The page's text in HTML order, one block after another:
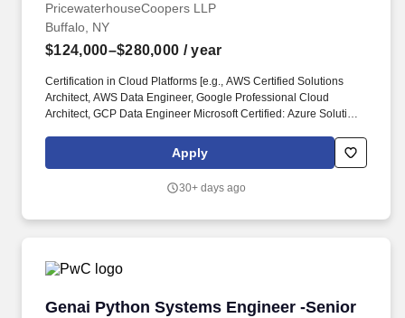
PricewaterhouseCoopers LLP
Buffalo, NY
$124,000–$280,000 / year
Certification in Cloud Platforms [e.g., AWS Certified Solutions
Architect, AWS Data Engineer, Google Professional Cloud
Architect, GCP Data Engineer Microsoft Certified: Azure Solutions
Core, Snowflake Databricks Data Engineer Associate] is a plus.
Examples of the skills, knowledge, and experiences you need to
Craft and convey clear, impactful and engaging messages that tell
Apply
30+ days ago
Genai Python Systems Engineer -Senior
Genai Python Systems Engineer -Senior